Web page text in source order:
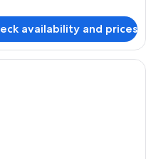
availability and prices
hotel room with a large